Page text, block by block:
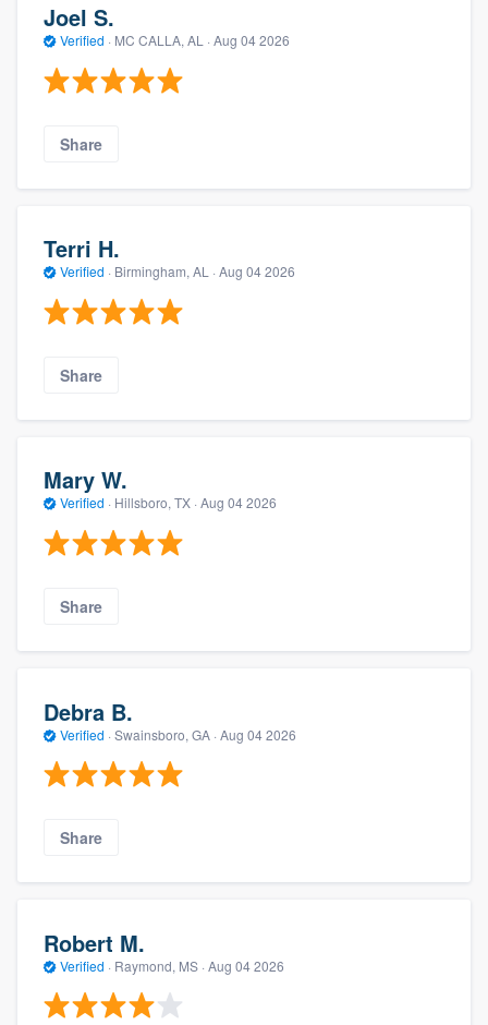
Joel S.
Verified · MC CALLA, AL · Aug 04 2026
Share
Terri H.
Verified · Birmingham, AL · Aug 04 2026
Share
Mary W.
Verified · Hillsboro, TX · Aug 04 2026
Share
Debra B.
Verified · Swainsboro, GA · Aug 04 2026
Share
Robert M.
Verified · Raymond, MS · Aug 04 2026